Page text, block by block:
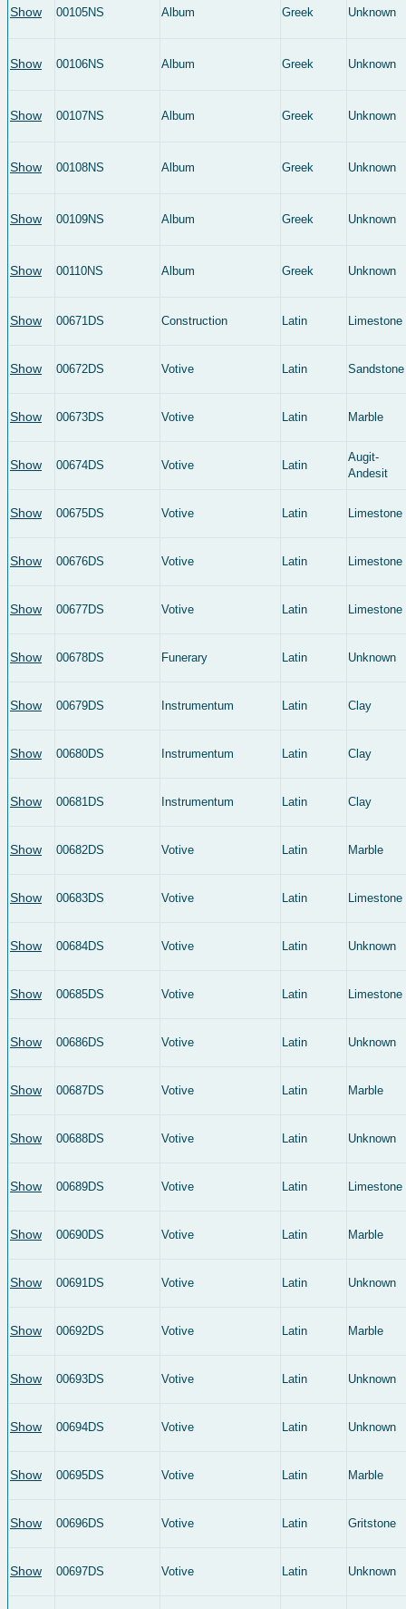
Show 00105NS Album Greek Unknown
Show 00106NS Album Greek Unknown
Show 00107NS Album Greek Unknown
Show 00108NS Album Greek Unknown
Show 00109NS Album Greek Unknown
Show 00110NS Album Greek Unknown
Show 00671DS Construction Latin Limestone
Show 00672DS Votive Latin Sandstone
Show 00673DS Votive Latin Marble
Show 00674DS Votive Latin
Augit-
Andesit
Show 00675DS Votive Latin Limestone
Show 00676DS Votive Latin Limestone
Show 00677DS Votive Latin Limestone
Show 00678DS Funerary Latin Unknown
Show 00679DS Instrumentum Latin Clay
Show 00680DS Instrumentum Latin Clay
Show 00681DS Instrumentum Latin Clay
Show 00682DS Votive Latin Marble
Show 00683DS Votive Latin Limestone
Show 00684DS Votive Latin Unknown
Show 00685DS Votive Latin Limestone
Show 00686DS Votive Latin Unknown
Show 00687DS Votive Latin Marble
Show 00688DS Votive Latin Unknown
Show 00689DS Votive Latin Limestone
Show 00690DS Votive Latin Marble
Show 00691DS Votive Latin Unknown
Show 00692DS Votive Latin Marble
Show 00693DS Votive Latin Unknown
Show 00694DS Votive Latin Unknown
Show 00695DS Votive Latin Marble
Show 00696DS Votive Latin Gritstone
Show 00697DS Votive Latin Unknown